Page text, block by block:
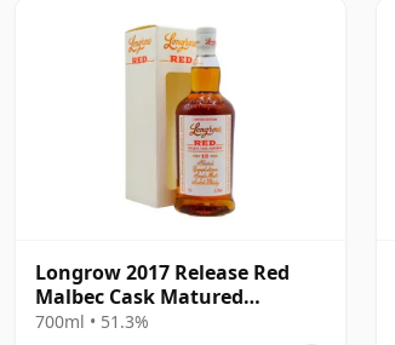
Longrow 2017 Release Red
Malbec Cask Matured
Campbeltown S 13 Year Old
700ml • 51.3%